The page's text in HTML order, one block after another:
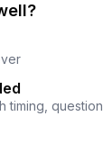
timing,